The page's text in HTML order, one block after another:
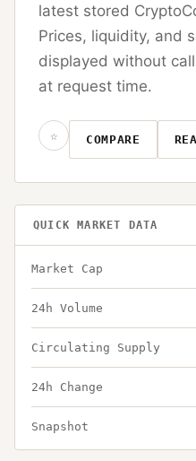
latest stored
Prices, liquidity, and
displayed without
at request time.
☆ COMPARE
QUICK MARKET DATA
Market Cap
24h Volume
Circulating Supply
24h Change
Snapshot